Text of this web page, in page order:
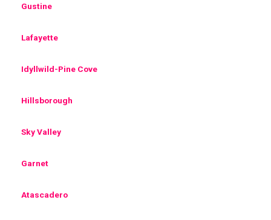
Gustine
Lafayette
Idyllwild-Pine Cove
Hillsborough
Sky Valley
Garnet
Atascadero